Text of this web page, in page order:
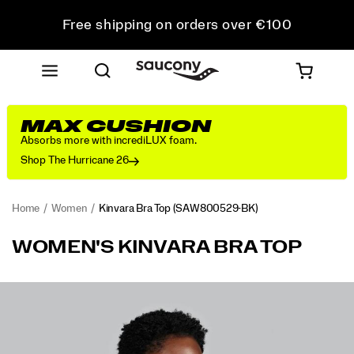
Free shipping on orders over €100
Free Returns on all orders
Get 10% Off Your First Order
MAX CUSHION
Absorbs more with incrediLUX foam.
Shop The Hurricane 26
Home Women Kinvara Bra Top (SAW800529-BK)
<p>Featherweight
https://www.saucony.com/LV/en_LV/kinvara-
WOMEN'S KINVARA BRA TOP